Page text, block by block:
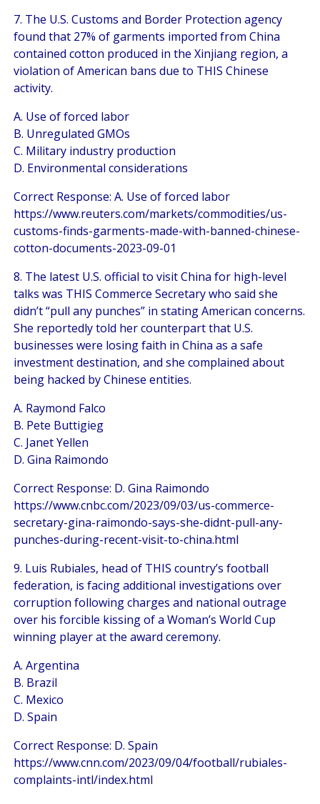
7. The U.S. Customs and Border Protection agency
found that 27% of garments imported from China
contained cotton produced in the Xinjiang region, a
violation of American bans due to THIS Chinese
activity.
A. Use of forced labor
B. Unregulated GMOs
C. Military industry production
D. Environmental considerations
Correct Response: A. Use of forced labor
https://www.reuters.com/markets/commodities/us-
customs-finds-garments-made-with-banned-chinese-
cotton-documents-2023-09-01
8. The latest U.S. official to visit China for high-level
talks was THIS Commerce Secretary who said she
didn’t “pull any punches” in stating American concerns.
She reportedly told her counterpart that U.S.
businesses were losing faith in China as a safe
investment destination, and she complained about
being hacked by Chinese entities.
A. Raymond Falco
B. Pete Buttigieg
C. Janet Yellen
D. Gina Raimondo
Correct Response: D. Gina Raimondo
https://www.cnbc.com/2023/09/03/us-commerce-
secretary-gina-raimondo-says-she-didnt-pull-any-
punches-during-recent-visit-to-china.html
9. Luis Rubiales, head of THIS country’s football
federation, is facing additional investigations over
corruption following charges and national outrage
over his forcible kissing of a Woman’s World Cup
winning player at the award ceremony.
A. Argentina
B. Brazil
C. Mexico
D. Spain
Correct Response: D. Spain
https://www.cnn.com/2023/09/04/football/rubiales-
complaints-intl/index.html